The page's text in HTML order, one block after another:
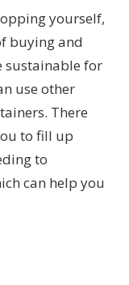
yourself,
buying and
sustainable for
use other
There
to fill up
to
can help you